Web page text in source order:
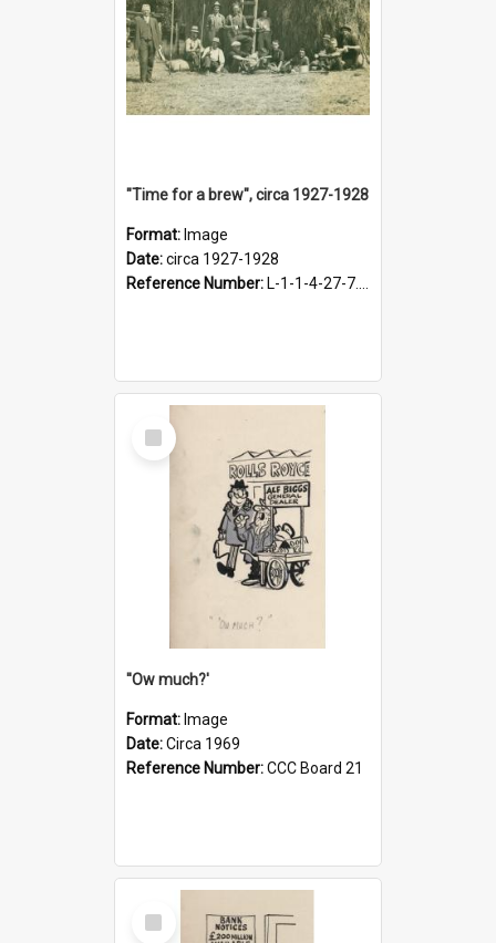
"Time for a brew", circa 1927-1928
Format: Image
Date:circa 1927-1928
Reference Number: L-1-1-4-27-7.17
Select
Item
''Ow much?'
Format: Image
Date:Circa 1969
Reference Number:CCC Board 21
Select
Item